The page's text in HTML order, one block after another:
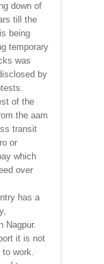
down of
till the
being
temporary
was
by
of the
the aam
transit
or
which
over
has a
Nagpur.
it is not
to work.